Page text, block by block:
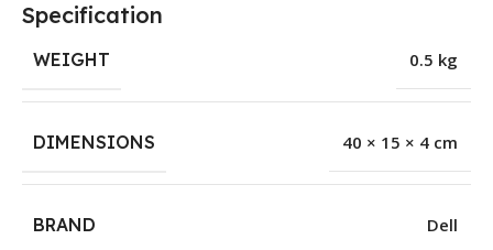
Specification
WEIGHT 0.5 kg
DIMENSIONS 40 × 15 × 4 cm
BRAND Dell